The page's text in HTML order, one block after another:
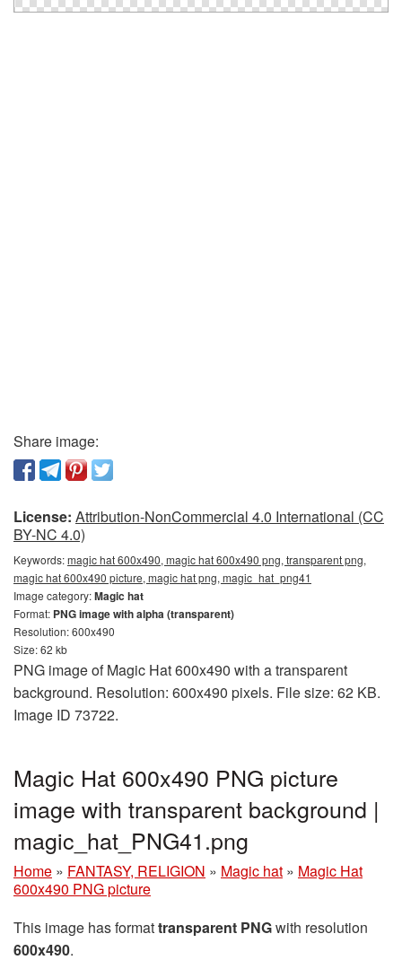
Share image:
License: Attribution-NonCommercial 4.0 International (CC
BY-NC 4.0)
Keywords:magic hat 600x490, magic hat 600x490 png, transparent png,
magic hat 600x490 picture, magic hat png, magic_hat_png41
Image category:Magic hat
Format: PNG image with alpha (transparent)
Resolution: 600x490
Size: 62 kb
PNG image of Magic Hat 600x490 with a transparent
background. Resolution: 600x490 pixels. File size: 62 KB.
Image ID 73722.
Magic Hat 600x490 PNG picture
image with transparent background |
magic_hat_PNG41.png
Home » FANTASY, RELIGION » Magic hat » Magic Hat
600x490 PNG picture
This image has formattransparent PNGwith resolution
600x490.